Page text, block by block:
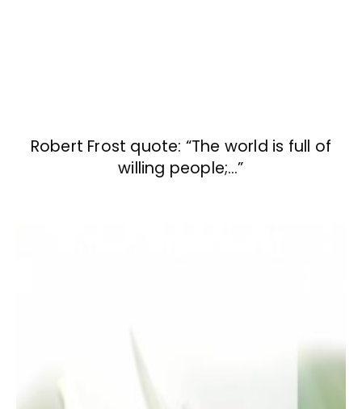
Robert Frost quote: “The world is full of
willing people;…”